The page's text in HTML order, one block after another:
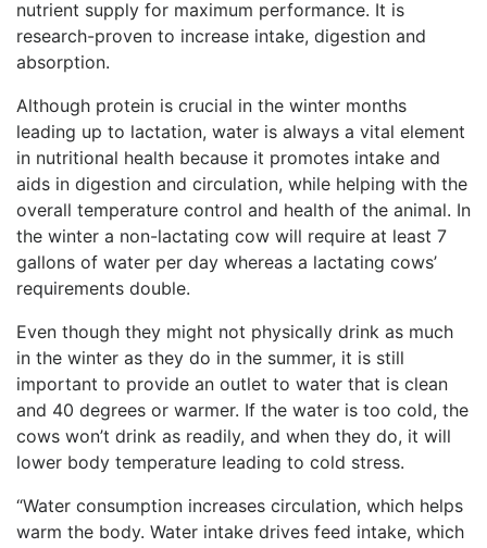
nutrient supply for maximum performance. It is
research-proven to increase intake, digestion and
absorption.
Although protein is crucial in the winter months
leading up to lactation, water is always a vital element
in nutritional health because it promotes intake and
aids in digestion and circulation, while helping with the
overall temperature control and health of the animal. In
the winter a non-lactating cow will require at least 7
gallons of water per day whereas a lactating cows’
requirements double.
Even though they might not physically drink as much
in the winter as they do in the summer, it is still
important to provide an outlet to water that is clean
and 40 degrees or warmer. If the water is too cold, the
cows won’t drink as readily, and when they do, it will
lower body temperature leading to cold stress.
“Water consumption increases circulation, which helps
warm the body. Water intake drives feed intake, which